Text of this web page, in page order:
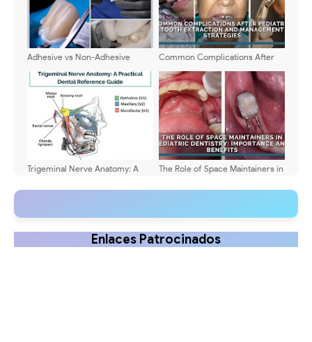
Adhesive vs Non-Adhesive
Differences
Common Complications After
Management Strategies
Trigeminal Nerve Anatomy: A
Guide
The Role of Space Maintainers in
and Benefits
Enlaces Patrocinados